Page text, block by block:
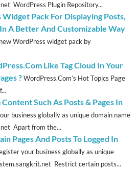
WordPress Plugin Repository...
Pack For Displaying Posts,
In A Better And Customizable Way
WordPress widget pack by
Like Tag Cloud In Your
?WordPress.Com’s Hot Topics Page
Such As Posts & Pages In
business globally as unique domain name
Apart from the...
Pages And Posts To Logged In
your business globally as unique
Restrict certain posts...